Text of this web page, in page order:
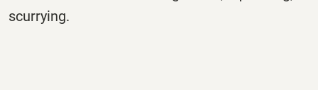
scurrying.